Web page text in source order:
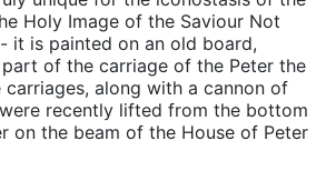
Holy Image of the Saviour Not
it is painted on an old board,
of the carriage of the Peter the
carriages, along with a cannon of
recently lifted from the bottom
on the beam of the House of Peter